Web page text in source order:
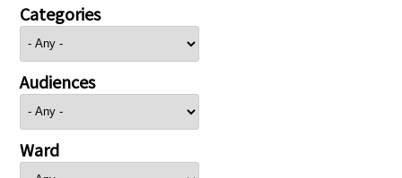
Categories
Audiences
Ward